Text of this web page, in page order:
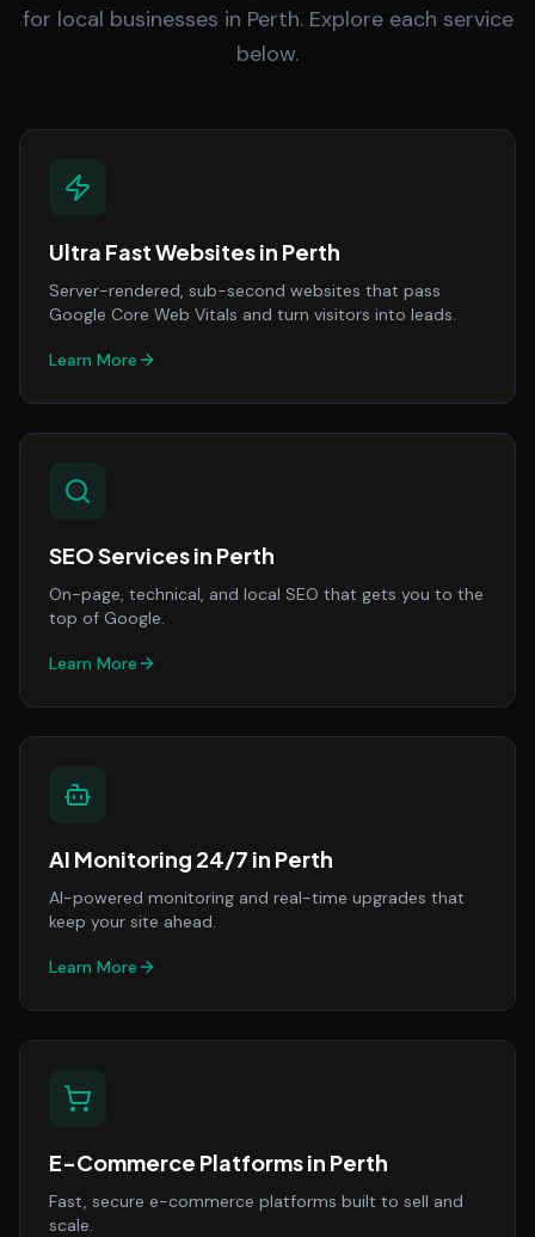
for local businesses in Perth. Explore each service
below.
Ultra Fast Websitesin Perth
Server-rendered, sub-second websites that pass
Google Core Web Vitals and turn visitors into leads.
Learn More
SEO Servicesin Perth
On-page, technical, and local SEO that gets you to the
top of Google.
Learn More
AI Monitoring 24/7 in Perth
AI-powered monitoring and real-time upgrades that
keep your site ahead.
Learn More
E-Commerce Platformsin Perth
Fast, secure e-commerce platforms built to sell and
scale.